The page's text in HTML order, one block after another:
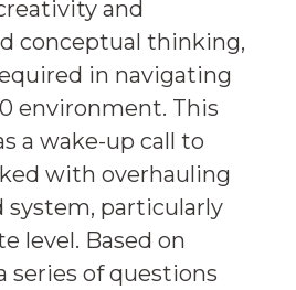
and
conceptual thinking,
in navigating
environment. This
a wake-up call to
with overhauling
system, particularly
level. Based on
series of questions